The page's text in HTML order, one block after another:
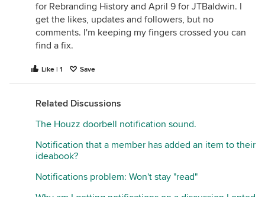
for Rebranding History and April 9 for JTBaldwin. I
get the likes, updates and followers, but no
comments. I'm keeping my fingers crossed you can
find a fix.
Like | 1 Save
Related Discussions
The Houzz doorbell notification sound.
Notification that a member has added an item to their
ideabook?
Notifications problem: Won't stay "read"